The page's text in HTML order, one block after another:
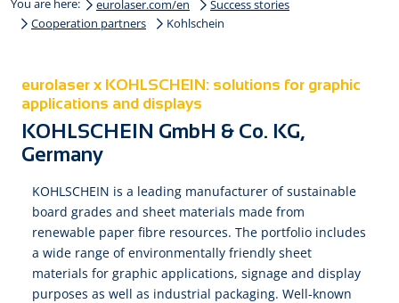
You are here: eurolaser.com/en
Success stories
Cooperation partners
Kohlschein
eurolaser x KOHLSCHEIN: solutions for graphic
applications and displays
KOHLSCHEIN GmbH & Co. KG,
Germany
KOHLSCHEIN is a leading manufacturer of sustainable
board grades and sheet materials made from
renewable paper fibre resources. The portfolio includes
a wide range of environmentally friendly sheet
materials for graphic applications, signage and display
purposes as well as industrial packaging. Well-known